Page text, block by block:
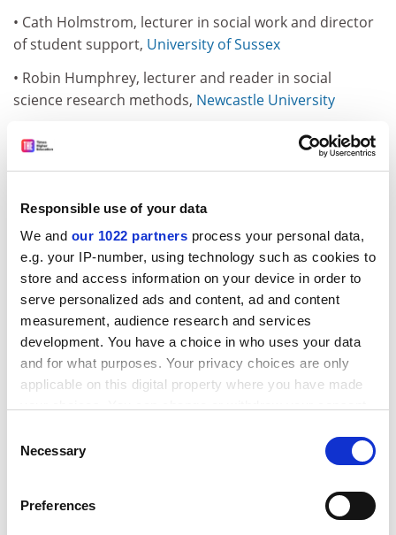
Responsible use of your data
We and our 1022 partners process your personal data,
e.g. your IP-number, using technology such as cookies to
store and access information on your device in order to
serve personalized ads and content, ad and content
measurement, audience research and services
development. You have a choice in who uses your data
and for what purposes. Your privacy choices are only
applicable on this digital property where you have made
the Privacy trigger icon.
Collect information about your geographical
Selection
Necessary
Preferences
• Cath Holmstrom, lecturer in social work and director
of student support, University of Sussex
• Robin Humphrey, lecturer and reader in social
science research methods, Newcastle University
• Amanda Jefferies, leader in technology enhanced
learning,
University
ADVERTISEMENT
• Paul Jones, director of architecture, School of the Built